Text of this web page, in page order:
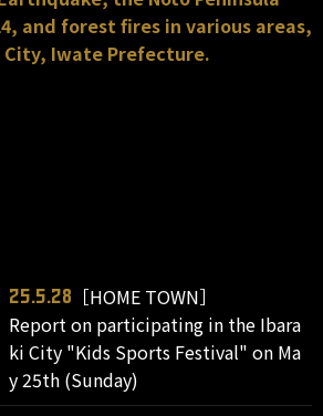
and forest fires in various areas,
Iwate Prefecture.
25.5.28
［HOME TOWN］
Report on participating in the Ibara
ki City "Kids Sports Festival" on Ma
y 25th (Sunday)